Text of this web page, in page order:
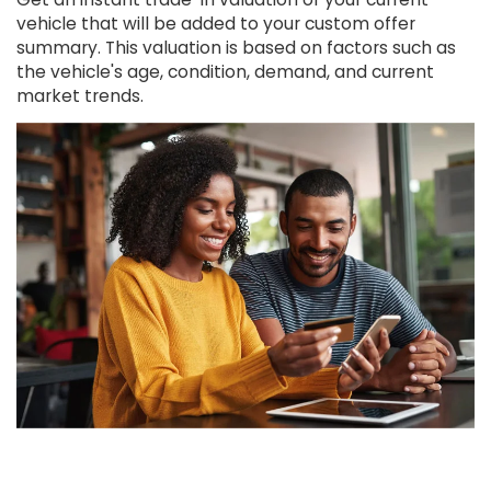
vehicle that will be added to your custom offer
summary. This valuation is based on factors such as
the vehicle's age, condition, demand, and current
market trends.